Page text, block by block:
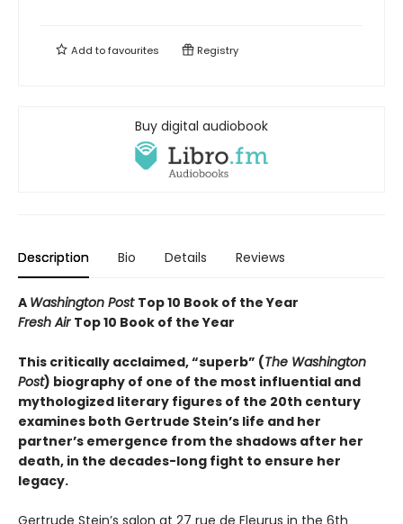
Add tofavourites Registry
Buy digital audiobook
Description Bio Details Reviews
A Washington Post Top 10 Book of the Year
Fresh Air Top 10 Book of the Year
This critically acclaimed, “superb” (The Washington
Post) biography of one of the most influential and
mythologized literary figures of the 20th century
examines both Gertrude Stein’s life and her
partner’s emergence from the shadows after her
death, in the decades-long fight to ensure her
legacy.